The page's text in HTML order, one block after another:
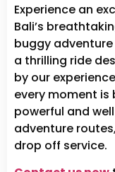
Experience an
Bali’s
buggy adventure
a thrilling ride
by our
every moment is
powerful and
adventure
drop off service.